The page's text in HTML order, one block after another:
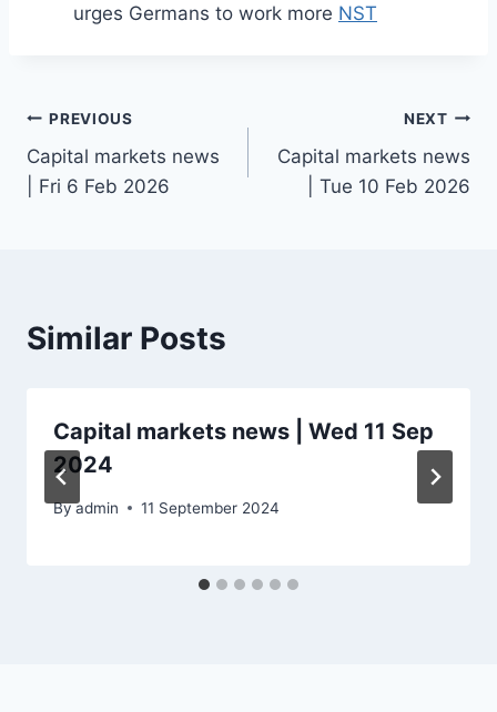
urges Germans to work more NST
Post
navigation
PREVIOUS
Capital markets news
| Fri 6 Feb 2026
NEXT
Capital markets news
| Tue 10 Feb 2026
Similar Posts
Capital markets news | Wed 11 Sep
2024
Byadmin 11 September 2024